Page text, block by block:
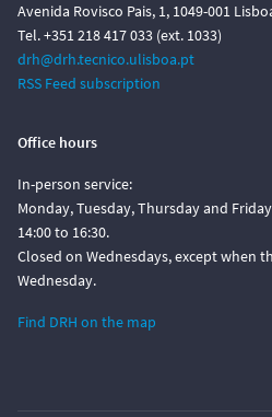
Avenida Rovisco Pais, 1, 1049-001
Tel. +351 218 417 033 (ext. 1033)
drh@drh.tecnico.ulisboa.pt
RSS Feed subscription
Office hours
In-person service:
Monday, Tuesday, Thursday and
14:00 to 16:30.
Closed on Wednesdays, except when
Wednesday.
Find DRH on the map